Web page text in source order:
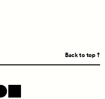
Back to top